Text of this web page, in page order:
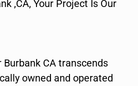
,CA, Your Project Is Our
Burbank CA transcends
owned and operated